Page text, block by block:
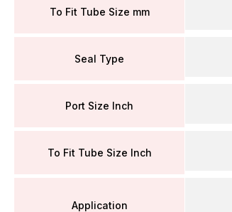
To Fit Tube Size mm
Seal Type
Port Size Inch
To Fit Tube Size Inch
Application